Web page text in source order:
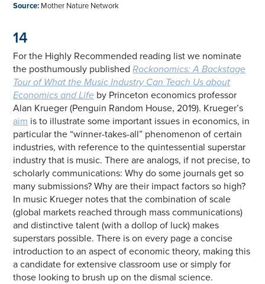
Source: Mother Nature Network
14
For the Highly Recommended reading list we nominate
the posthumously publishedRockonomics: A Backstage
Tour of What the Music Industry Can Teach Us about
Economics and Life by Princeton economics professor
Alan Krueger (Penguin Random House, 2019). Krueger’s
aim is to illustrate some important issues in economics, in
particular the “winner-takes-all” phenomenon of certain
industries, with reference to the quintessential superstar
industry that is music. There are analogs, if not precise, to
scholarly communications: Why do some journals get so
many submissions? Why are their impact factors so high?
In music Krueger notes that the combination of scale
(global markets reached through mass communications)
and distinctive talent (with a dollop of luck) makes
superstars possible. There is on every page a concise
introduction to an aspect of economic theory, making this
a candidate for extensive classroom use or simply for
those looking to brush up on the dismal science.